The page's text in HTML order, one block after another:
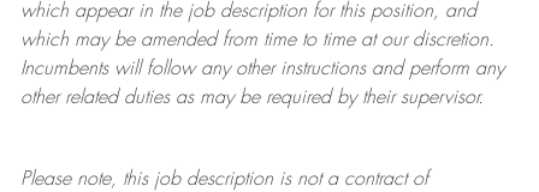
which appear in the job description for this position, and
which may be amended from time to time at ourdiscretion.
Incumbents will follow any other instructions and perform any
other related duties as may be required by their supervisor.
Please note, this job description is not a contract of